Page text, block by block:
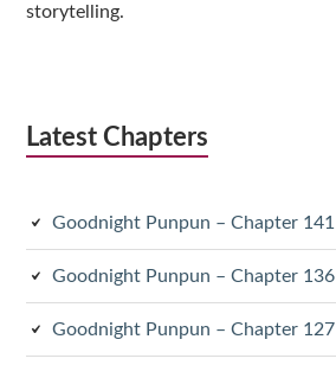
storytelling.
Latest Chapters
Goodnight Punpun – Chapter 141
Goodnight Punpun – Chapter 136
Goodnight Punpun – Chapter 127